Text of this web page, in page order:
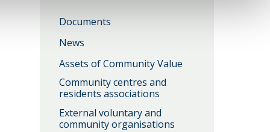
Documents
News
Assets of Community Value
Community centres and
residents associations
External voluntary and
community organisations